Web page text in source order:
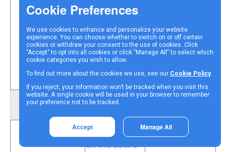
We use cookies to enhance and personalize your website
experience. You can choose whether to switch on or off certain
cookies or withdraw your consent to the use of cookies. Click
"Accept" to opt into all cookies or click "Manage All" to select which
cookie categories you wish to allow.
To find out more about the cookies we use, see our Cookie Policy.
If you reject, your information won’t be tracked when you visit this
website. A single cookie will be used in your browser to remember
your preference not to be tracked.
Manage All
Accept
cookie is
necessary for
GDPR-
compliance of
Functional cookies
Collects data
on the user's